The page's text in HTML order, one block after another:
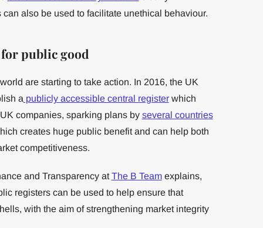
also be used to facilitate unethical behaviour.
public good
are starting to take action. In 2016, the UK
a publicly accessible central registerwhich
companies, sparking plans by several countries
creates huge public benefit and can help both
competitiveness.
and Transparency atThe B Teamexplains,
registers can be used to help ensure that
with the aim of strengthening market integrity